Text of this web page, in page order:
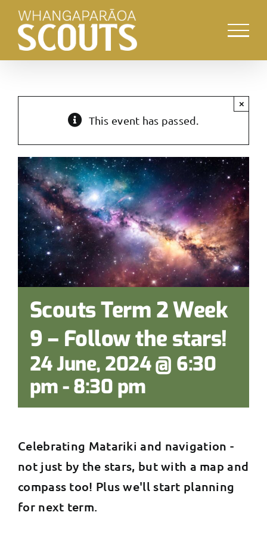
Skip
content
This event has passed.
×
Scouts Term 2 Week
9 – Follow the stars!
24 June, 2024 @ 6:30
pm-8:30 pm
Celebrating Matariki and navigation -
not just by the stars, but with a map and
compass too! Plus we'll start planning
for next term.